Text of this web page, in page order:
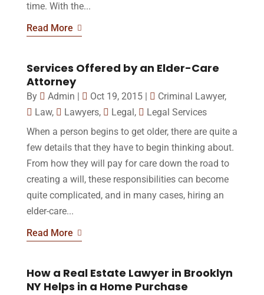
time. With the...
Read More
Services Offered by an Elder-Care
Attorney
By Admin Oct 19, 2015| Criminal Lawyer,
Law, Lawyers, Legal ,
Legal Services
When a person begins to get older, there are quite a
few details that they have to begin thinking about.
From how they will pay for care down the road to
creating a will, these responsibilities can become
quite complicated, and in many cases, hiring an
elder-care...
Read More
How a Real Estate Lawyer in Brooklyn
NY Helps in a Home Purchase